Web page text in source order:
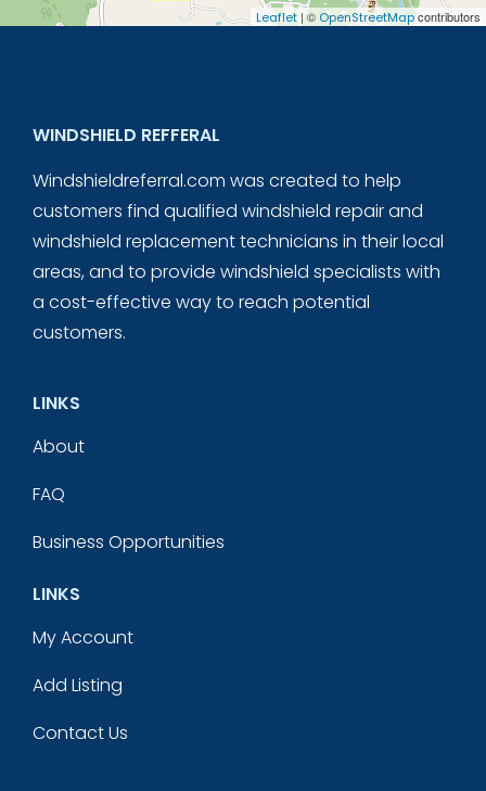
Leaflet| © OpenStreetMapcontributors
WINDSHIELD REFFERAL
Windshieldreferral.com was created to help
customers find qualified windshield repair and
windshield replacement technicians in their local
areas, and to provide windshield specialists with
a cost-effective way to reach potential
customers.
LINKS
About
FAQ
Business Opportunities
LINKS
My Account
Add Listing
Contact Us